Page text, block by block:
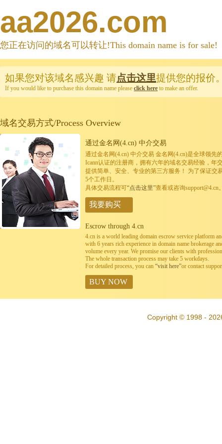
aa2026.com
您正在访问的域名可以转让!This domain name is for sale!
如果您对该域名感兴趣 请点击这里提供您的报价
If you would like to purchase this domain name please click here to make an offer.
域名交易方式/Process Overview
通过金名网(4.cn) 中介交易
通过金名网(4.cn) 中介交易 金名网(4.cn)是全球领先
Icann认证的注册商，拥有六年的域名交易经验，年
提供简单、安全、专业的第三方服务！ 为了保证交
5个工作日。
具体交易流程可“点击这里”查看或咨询support@4.cn
我要购买
Escrow through 4.cn
4.cn is a world leading domain escrow service platform
with 6 years rich experience in domain name brokerage
volume every year. We promise our clients with
The whole transaction process may take 5 workdays.
For detailed process, you can “visit here”or contact
BUY NOW
Copyright © 1998 -